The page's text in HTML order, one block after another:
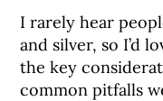
I rarely hear
and silver, so I’d
the key
common pitfalls